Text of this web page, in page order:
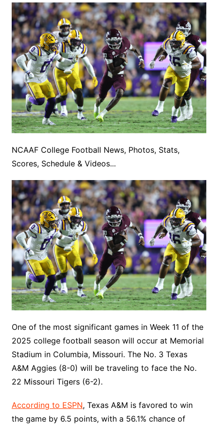
NCAAF College Football News, Photos, Stats,
Scores, Schedule & Videos...
One of the most significant games in Week 11 of the
2025 college football season will occur at Memorial
Stadium in Columbia, Missouri. The No. 3 Texas
A&M Aggies (8-0) will be traveling to face the No.
22 Missouri Tigers (6-2).
According to ESPN, Texas A&M is favored to win
the game by 6.5 points, with a 56.1% chance of